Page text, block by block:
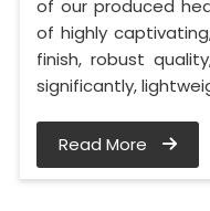
of our produced
of highly
finish, robust
significantly,
Read More